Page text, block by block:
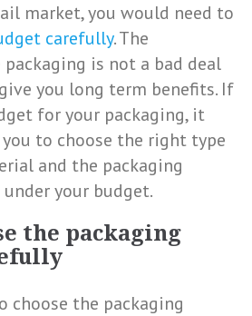
market, you would need to
carefully. The
is not a bad deal
you long term benefits. If
for your packaging, it
to choose the right type
and the packaging
your budget.
the packaging
choose the packaging